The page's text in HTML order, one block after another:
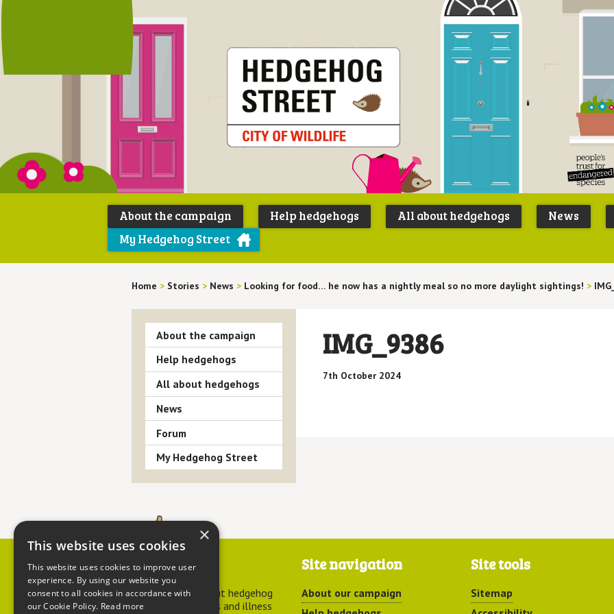
Peoples
Trust for
About the campaign Help hedgehogs All about hedgehogs News
My Hedgehog Street
Home > Stories > News > Looking for food… he now has a nightly meal so no more daylight sightings! >
IMG_9386
7th October 2024
About the campaign
Help hedgehogs
All about hedgehogs
News
Forum
My Hedgehog Street
Contact us
For advice about hedgehog
welfare, injuries and illness
Site navigation
About our campaign
Site tools
Sitemap
×
This website uses cookies
This website uses cookies to improve user
experience. By using our website you
consent to all cookies in accordance with
our Cookie Policy. Read more